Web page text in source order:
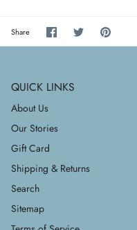
Share Share
on
Share Pin
QUICK LINKS
About Us
Our Stories
Gift Card
Shipping & Returns
Search
Sitemap